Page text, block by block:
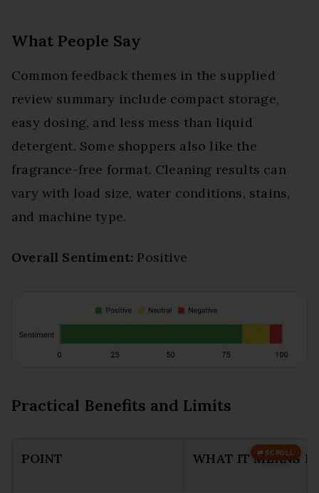
What People Say
Common feedback themes in the supplied
review summary include compact storage,
easy dosing, and less mess than liquid
detergent. Some shoppers also like the
fragrance-free format. Cleaning results can
vary with load size, water conditions, stains,
and machine type.
Overall Sentiment: Positive
Practical Benefits and Limits
POINT WHAT IT MEANS